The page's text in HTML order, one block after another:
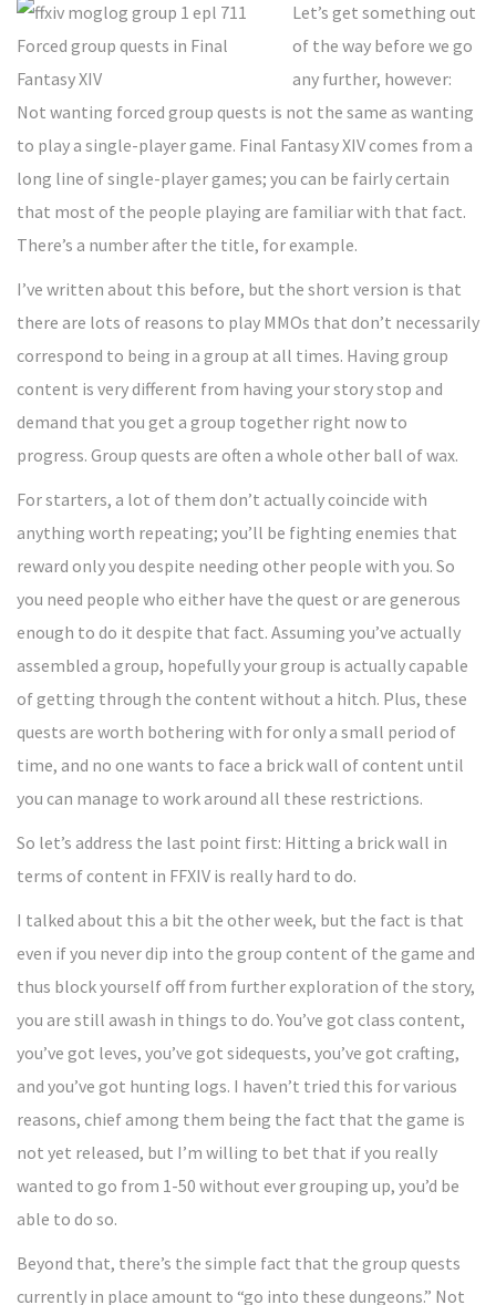
Let’s get something out
of the way before we go
any further, however:
Not wanting forced group quests is not the same as wanting
to play a single-player game. Final Fantasy XIV comes from a
long line of single-player games; you can be fairly certain
that most of the people playing are familiar with that fact.
There’s a number after the title, for example.
I’ve written about this before, but the short version is that
there are lots of reasons to play MMOs that don’t necessarily
correspond to being in a group at all times. Having group
content is very different from having your story stop and
demand that you get a group together right now to
progress. Group quests are often a whole other ball of wax.
For starters, a lot of them don’t actually coincide with
anything worth repeating; you’ll be fighting enemies that
reward only you despite needing other people with you. So
you need people who either have the quest or are generous
enough to do it despite that fact. Assuming you’ve actually
assembled a group, hopefully your group is actually capable
of getting through the content without a hitch. Plus, these
quests are worth bothering with for only a small period of
time, and no one wants to face a brick wall of content until
you can manage to work around all these restrictions.
So let’s address the last point first: Hitting a brick wall in
terms of content in FFXIV is really hard to do.
I talked about this a bit the other week, but the fact is that
even if you never dip into the group content of the game and
thus block yourself off from further exploration of the story,
you are still awash in things to do. You’ve got class content,
you’ve got leves, you’ve got sidequests, you’ve got crafting,
and you’ve got hunting logs. I haven’t tried this for various
reasons, chief among them being the fact that the game is
not yet released, but I’m willing to bet that if you really
wanted to go from 1-50 without ever grouping up, you’d be
able to do so.
Beyond that, there’s the simple fact that the group quests
currently in place amount to “go into these dungeons.” Not